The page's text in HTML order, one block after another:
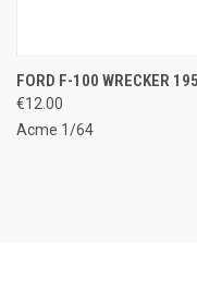
FORD F-100 WRECKER
€12.00
Acme 1/64